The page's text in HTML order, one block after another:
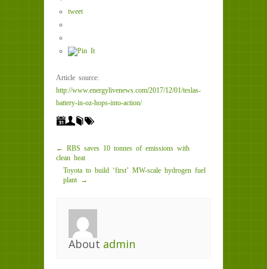
tweet
Article source:
http://www.energylivenews.com/2017/12/01/teslas-
battery-in-oz-hops-into-action/
← RBS saves 10 tonnes of emissions with
clean heat
Toyota to build ‘first’ MW-scale hydrogen fuel
plant →
About admin